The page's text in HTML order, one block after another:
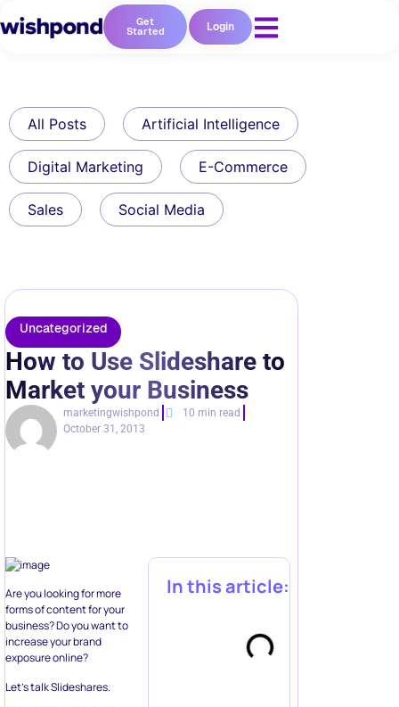
Get
Started Login
All Posts Artificial Intelligence
Digital Marketing E-Commerce
Sales Social Media
Uncategorized
How to Use Slideshare to
Market your Business
marketingwishpond
10 min read
October 31, 2013
Are you looking for more
forms of content for your
business? Do you want to
increase your brand
exposure online?
Let’s talk Slideshares.
In this article: